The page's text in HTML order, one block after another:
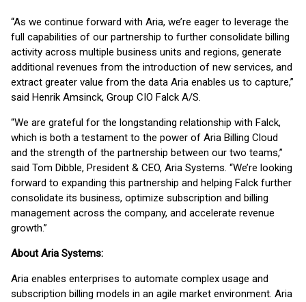
“As we continue forward with Aria, we’re eager to leverage the
full capabilities of our partnership to further consolidate billing
activity across multiple business units and regions, generate
additional revenues from the introduction of new services, and
extract greater value from the data Aria enables us to capture,”
said Henrik Amsinck, Group CIO Falck A/S.
“We are grateful for the longstanding relationship with Falck,
which is both a testament to the power of Aria Billing Cloud
and the strength of the partnership between our two teams,”
said Tom Dibble, President & CEO, Aria Systems. “We’re looking
forward to expanding this partnership and helping Falck further
consolidate its business, optimize subscription and billing
management across the company, and accelerate revenue
growth.”
About Aria Systems:
Aria enables enterprises to automate complex usage and
subscription billing models in an agile market environment. Aria